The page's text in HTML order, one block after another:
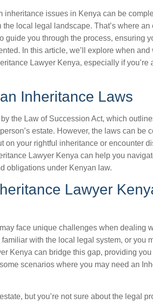
issues in Kenya can be
local legal landscape. That’s where an
guide you through the process, ensuring
In this article, we’ll explore when and
Lawyer Kenya, especially if you’re
Inheritance Laws
the Law of Succession Act, which
estate. However, the laws can be
on your rightful inheritance or encounter
Lawyer Kenya can help you
obligations under Kenyan law.
Lawyer
face unique challenges when dealing
with the local legal system, or you
Kenya can bridge this gap, providing
scenarios where you may need an
but you’re not sure about the legal